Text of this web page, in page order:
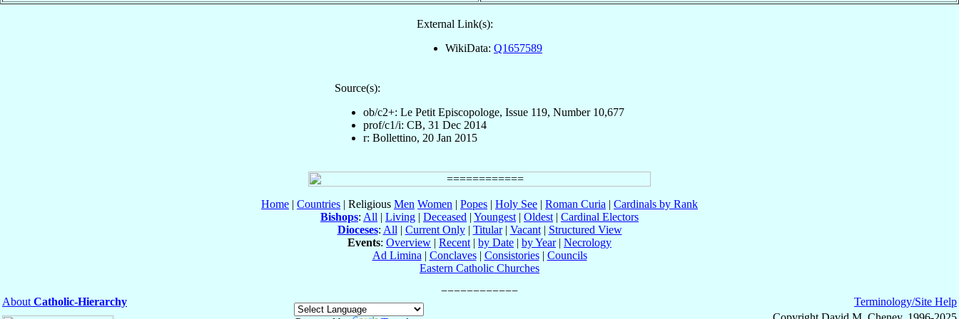
External Link(s):
WikiData: Q1657589
Source(s):
ob/c2+: Le Petit Episcopologe, Issue 119, Number 10,677
prof/c1/i: CB, 31 Dec 2014
r: Bollettino, 20 Jan 2015
Home | Countries | Religious Men Women | Popes | Holy See | Roman Curia | Cardinals by Rank
Bishops: All | Living | Deceased | Youngest | Oldest | Cardinal Electors
Dioceses: All | Current Only| Titular| Vacant| Structured View
Events: Overview | Recent | by Date | by Year| Necrology
Ad Limina | Conclaves| Consistories| Councils
Eastern Catholic Churches
About Catholic-Hierarchy
Terminology/Site Help